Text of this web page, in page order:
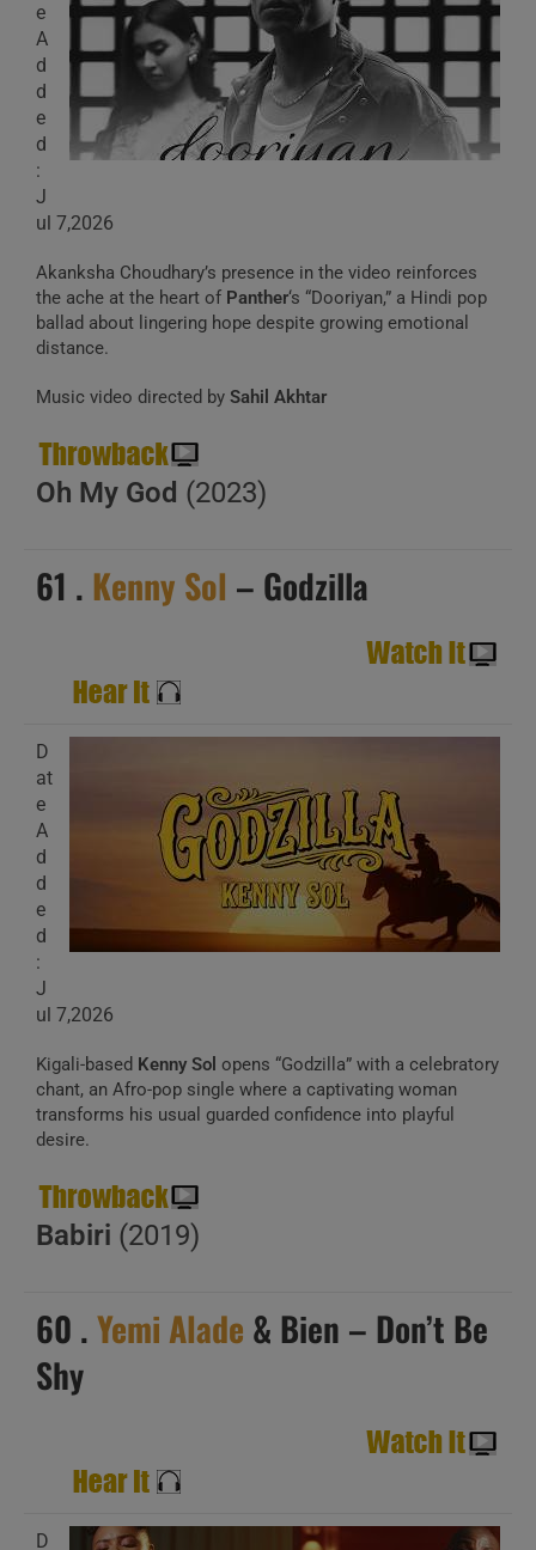
e
A
d
d
e
d
:
J
ul 7,2026
Akanksha Choudhary’s presence in the video reinforces
the ache at the heart of Panther‘s “Dooriyan,” a Hindi pop
ballad about lingering hope despite growing emotional
distance.
Music video directed by Sahil Akhtar
Oh My God (2023)
61 . Kenny Sol – Godzilla
D
at
e
A
d
d
e
d
:
J
ul 7,2026
Kigali-based Kenny Sol opens “Godzilla” with a celebratory
chant, an Afro-pop single where a captivating woman
transforms his usual guarded confidence into playful
desire.
Babiri (2019)
60 .Yemi Alade & Bien – Don’t Be
Shy
D